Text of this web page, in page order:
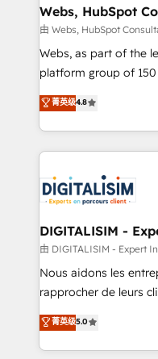
and build using
with other systems
HubSpot pros 📊
HubSpot Why us? - SIX HubSpot Accreditations -
CRM, Solutions Architecture,
Migration, Custom
team of 25+ experts Contact us today to help you
get more from your
Webs, HubSpot
由 Webs, HubSpot
Webs, as part of the
platform group of 150 Fte, is the
HubSpot CRM
maximizing EBITDA
Excellence. With our
strengthen your
Implementation
drive your business forward. Since
dedicated to
team (50+), we work
B2B sectors such as
business services.
impact of your digital
detailed financial
菁英级4.8
DIGITALISIM -
由 DIGITALISIM - Expert
Nous aidons les
rapprocher de leurs
DIGITALISIM, nous
réussite des
le marketing digital,
菁英级5.0